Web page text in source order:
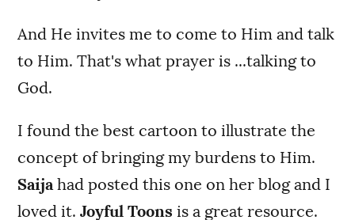
And He invites me to come to Him and talk
to Him. That's what prayer is ...talking to
God.
I found the best cartoon to illustrate the
concept of bringing my burdens to Him.
Saija had posted this one on her blog and I
loved it.Joyful Toons is a great resource.